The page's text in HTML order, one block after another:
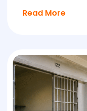
Read More